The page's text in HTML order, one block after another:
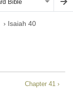
› Isaiah 40
Chapter 41 ›